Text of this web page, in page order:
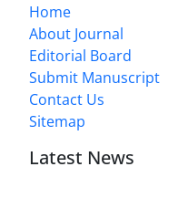
Home
About Journal
Editorial Board
Submit Manuscript
Contact Us
Sitemap
Latest News